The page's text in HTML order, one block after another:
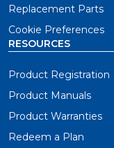
Replacement Parts
Cookie Preferences
RESOURCES
Product Registration
Product Manuals
Product Warranties
Redeem a Plan